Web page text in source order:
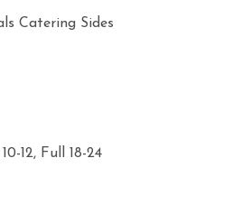
Catering Sides
12, Full 18-24